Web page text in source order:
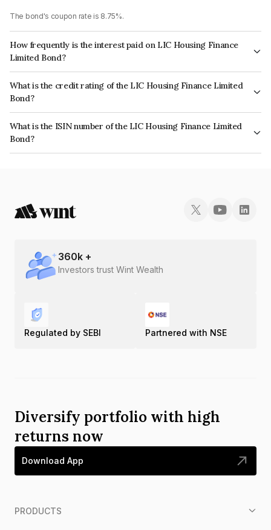
The bond's coupon rate is 8.75%.
How frequently is the interest paid on LIC Housing Finance
Limited Bond?
The interest earned from this Bond is paid Annually.
What is the credit rating of the LIC Housing Finance Limited
Bond?
The bond has been assigned a credit rating of CRISIL AAA, CARE AAA
which reflects the issuer's creditworthiness and the likelihood of default.
What is the ISIN number of the LIC Housing Finance Limited
Bond?
The ISIN number for LIC Housing Finance Limited is INE115A07NP6.
360k +
Investors trust Wint Wealth
Regulated by SEBI Partnered with NSE
Diversify portfolio with high
returns now
Download App
PRODUCTS